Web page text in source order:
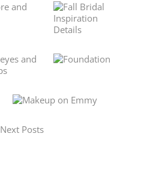
Next Posts